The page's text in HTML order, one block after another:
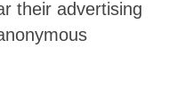
their advertising